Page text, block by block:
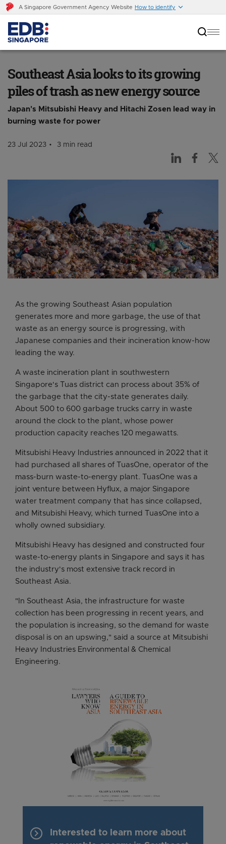
A Singapore Government Agency Website How to identify
Southeast Asia looks to its growing
piles of trash as new energy source
Japan's Mitsubishi Heavy and Hitachi Zosen lead way in
burning waste for power
23 Jul 2023 3 min read
As the growing Southeast Asian population
generates more and more garbage, the use of that
waste as an energy source is progressing, with
Japanese companies and their incineration know-how
leading the way.
A waste incineration plant in southwestern
Singapore's Tuas district can process about 35% of
the garbage that the city-state generates daily.
About 500 to 600 garbage trucks carry in waste
around the clock to the plant, whose power
production capacity reaches 120 megawatts.
Mitsubishi Heavy Industries announced in 2022 that it
had purchased all shares of TuasOne, operator of the
mass-burn waste-to-energy plant. TuasOne was a
joint venture between Hyflux, a major Singapore
water treatment company that has since collapsed,
and Mitsubishi Heavy, which turned TuasOne into a
wholly owned subsidiary.
Mitsubishi Heavy has designed and constructed four
waste-to-energy plants in Singapore and says it has
the industry's most extensive track record in
Southeast Asia.
"In Southeast Asia, the infrastructure for waste
collection has been progressing in recent years, and
the population is increasing, so the demand for waste
disposal is on an upswing," said a source at Mitsubishi
Heavy Industries Environmental & Chemical
Engineering.
keyboard_arrow_right
Interested to learn more about